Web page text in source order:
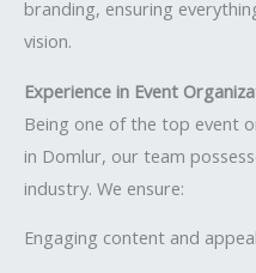
branding, ensuring
vision.
Experience in Event
Being one of the top event
in Domlur, our team
industry. We ensure:
Engaging content and